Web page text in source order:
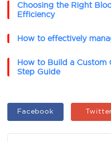
Choosing the Right
Efficiency
How to effectively
How to Build a Custom
Step Guide
Facebook